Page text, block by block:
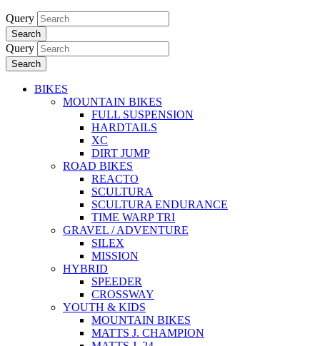
Query
Search
Query
Search
BIKES
MOUNTAIN BIKES
FULL SUSPENSION
HARDTAILS
XC
DIRT JUMP
ROAD BIKES
REACTO
SCULTURA
SCULTURA ENDURANCE
TIME WARP TRI
GRAVEL / ADVENTURE
SILEX
MISSION
HYBRID
SPEEDER
CROSSWAY
YOUTH & KIDS
MOUNTAIN BIKES
MATTS J. CHAMPION